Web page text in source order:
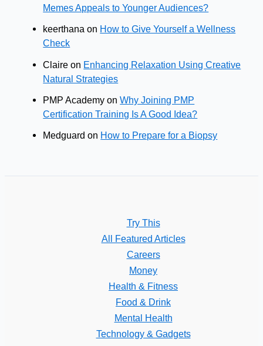
Memes Appeals to Younger Audiences?
keerthana on How to Give Yourself a Wellness
Check
Claire on Enhancing Relaxation Using Creative
Natural Strategies
PMP Academy onWhy Joining PMP
Certification Training Is A Good Idea?
Medguard on How to Prepare for a Biopsy
Try This
All Featured Articles
Careers
Money
Health & Fitness
Food & Drink
Mental Health
Technology & Gadgets